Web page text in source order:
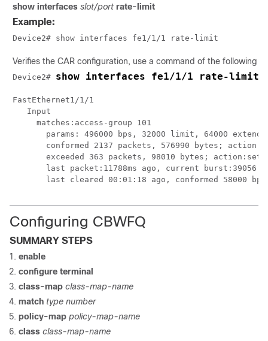
show interfaces slot/port rate-limit
Example:
Device2# show interfaces fe1/1/1 rate-limit
Verifies the CAR configuration, use a command of the following
Device2# show interfaces fe1/1/1 rate-limit
FastEthernet1/1/1
   Input
     matches:access-group 101
params: 496000 bps, 32000 limit, 64000
conformed 2137 packets, 576990 bytes;
exceeded 363 packets, 98010 bytes;
last packet:11788ms ago, current burst:39056
last cleared 00:01:18 ago, conformed 58000
Configuring CBWFQ
SUMMARY STEPS
enable
configure terminal
class-map class-map-name
match type number
policy-map policy-map-name
class class-map-name